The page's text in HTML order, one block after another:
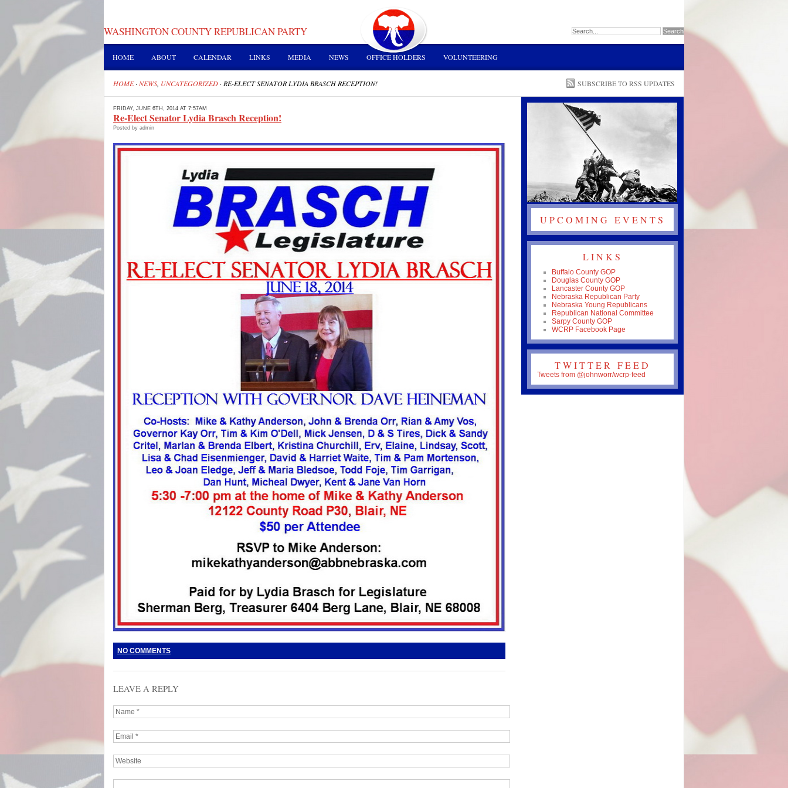
WASHINGTON COUNTY REPUBLICAN PARTY
HOME ABOUT CALENDAR LINKS MEDIA NEWS OFFICE HOLDERS VOLUNTEERING
HOME·NEWS UNCATEGORIZED · RE-ELECT SENATOR LYDIA BRASCH RECEPTION! SUBSCRIBE TO RSS UPDATES
FRIDAY, JUNE 6TH, 2014 AT 7:57AM
Re-Elect Senator Lydia Brasch Reception!
Posted by admin
NO COMMENTS
LEAVE A REPLY
UPCOMING EVENTS
LINKS
Buffalo County GOP
Douglas County GOP
Lancaster County GOP
Nebraska Republican Party
Nebraska Young Republicans
Republican National Committee
Sarpy County GOP
WCRP Facebook Page
TWITTER FEED
Tweets from @johnworr/wcrp-feed